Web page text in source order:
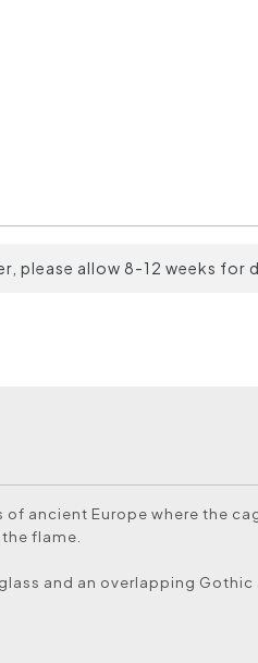
please allow 8-12 weeks for
of ancient Europe where the
flame.
and an overlapping Gothic